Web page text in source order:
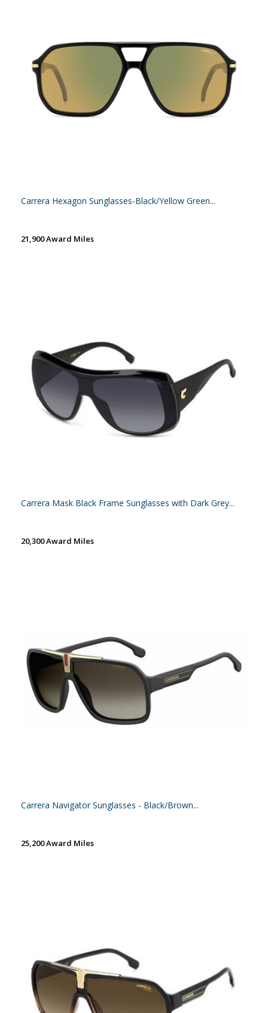
Carrera Hexagon Sunglasses-Black/Yellow Green...
21,900 Award Miles
Carrera Mask Black Frame Sunglasses with Dark Grey...
20,300 Award Miles
Carrera Navigator Sunglasses - Black/Brown...
25,200 Award Miles